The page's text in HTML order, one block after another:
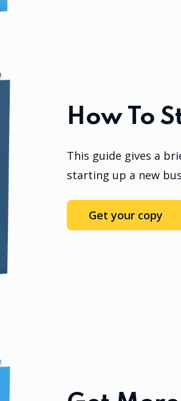
How To
This guide gives a
starting up a new
Get your copy